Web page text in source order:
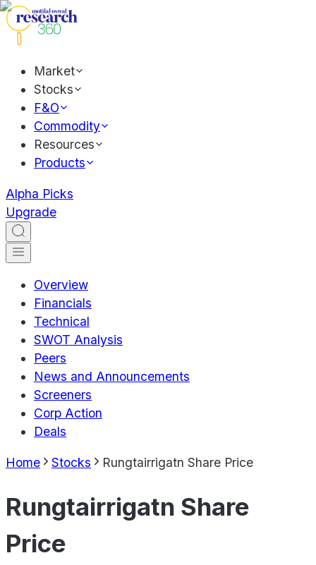
Market
Stocks
F&O
Commodity
Resources
Products
Alpha Picks
Upgrade
Overview
Financials
Technical
SWOT Analysis
Peers
News and Announcements
Screeners
Corp Action
Deals
Home Stocks Rungtairrigatn Share Price
Rungtairrigatn Share
Price